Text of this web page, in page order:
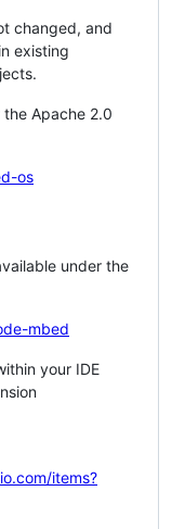
changed, and
existing
Apache 2.0
os
under the
mbed
your IDE
items?